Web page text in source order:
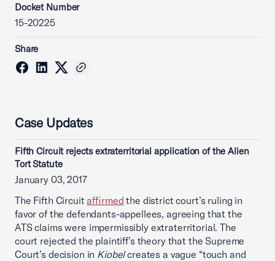
Docket Number
15-20225
Share
Case Updates
Fifth Circuit rejects extraterritorial application of the Alien
Tort Statute
January 03, 2017
The Fifth Circuit affirmed the district court’s ruling in
favor of the defendants-appellees, agreeing that the
ATS claims were impermissibly extraterritorial. The
court rejected the plaintiff’s theory that the Supreme
Court’s decision in Kiobelcreates a vague “touch and